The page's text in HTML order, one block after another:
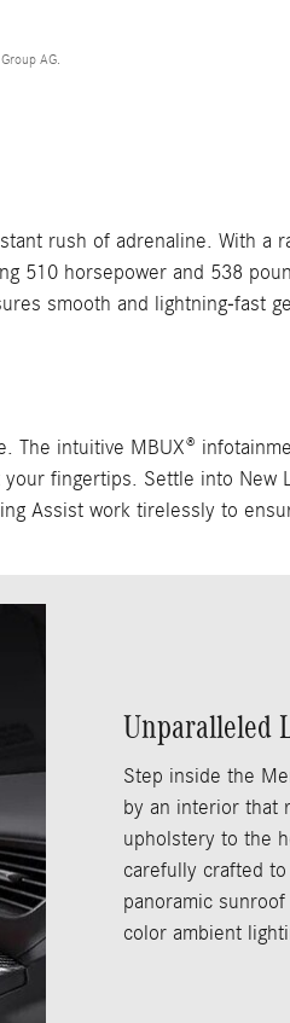
AG.
rush of adrenaline. With
510 horsepower and 538
smooth and lightning-fast
The intuitive MBUX®
fingertips. Settle into New
Assist work tirelessly to
Unparalleled
Step inside the
by an interior that
upholstery to the
carefully crafted
panoramic
color ambient